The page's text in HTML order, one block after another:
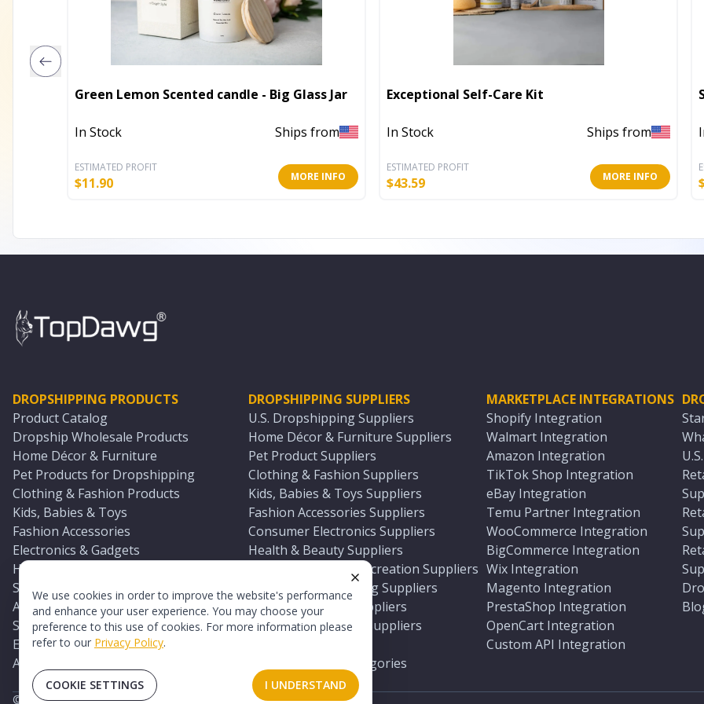
We use cookies in order to improve the website's performance
and enhance your user experience. You may choose your
preference to this use of cookies. For more information please
refer to our Privacy Policy.
COOKIE SETTINGS I UNDERSTAND
Green Lemon Scented candle - Big Glass Jar
In Stock Ships from
ESTIMATED PROFIT
$11.90 MORE INFO
Exceptional Self-Care Kit
In Stock Ships from
ESTIMATED PROFIT
$43.59 MORE INFO
DROPSHIPPING PRODUCTS
Product Catalog
Dropship Wholesale Products
Home Décor & Furniture
Pet Products for Dropshipping
Clothing & Fashion Products
Kids, Babies & Toys
Fashion Accessories
Electronics & Gadgets
Health & Beauty Products
Sports & Outdoors
Automotive & Boating Supplies
Seasonal & Party Products
Equestrian & Ranch Products
Adult Toys & Sexual Wellness Products
DROPSHIPPING SUPPLIERS
U.S. Dropshipping Suppliers
Home Décor & Furniture Suppliers
Pet Product Suppliers
Clothing & Fashion Suppliers
Kids, Babies & Toys Suppliers
Fashion Accessories Suppliers
Consumer Electronics Suppliers
Health & Beauty Suppliers
Sports & Outdoor Recreation Suppliers
Automotive & Boating Suppliers
Seasonal & Party Suppliers
Equestrian & Ranch Suppliers
All U.S. Supplier Categories
MARKETPLACE INTEGRATIONS
Shopify Integration
Walmart Integration
Amazon Integration
TikTok Shop Integration
eBay Integration
Temu Partner Integration
WooCommerce Integration
BigCommerce Integration
Wix Integration
Magento Integration
PrestaShop Integration
OpenCart Integration
Custom API Integration
© 2026 TopDawg®. All rights reserved.